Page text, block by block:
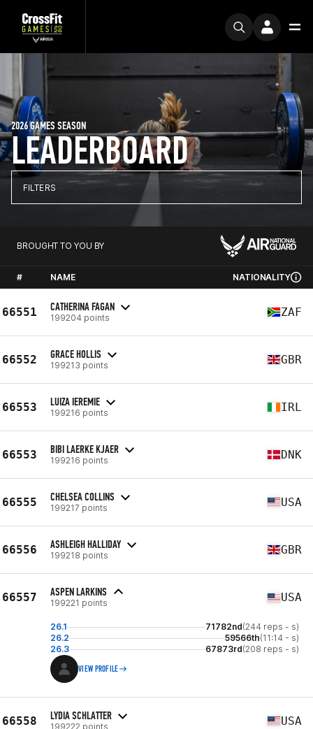
LEADERBOARD
2026 GAMES SEASON
FILTERS
BROUGHT TO YOU BY
# NAME NATIONALITY
66551 CATHERINA FAGAN
199204 points ZAF
66552 GRACE HOLLIS
199213 points GBR
66553 LUIZA IEREMIE
199216 points IRL
66553 BIBI LAERKE KJAER
199216 points DNK
66555 CHELSEA COLLINS
199217 points USA
66556 ASHLEIGH HALLIDAY
199218 points GBR
66557 ASPEN LARKINS
199221 points USA
26.1 71782nd(244 reps - s)
26.2
59566th(11:14 - s)
26.3
67873rd(208 reps - s)
VIEW PROFILE
66558 LYDIA SCHLATTER
199222 points USA